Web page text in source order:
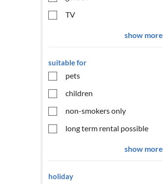
TV
show more
suitable for
pets
children
non-smokers only
long term rental possible
show more
holiday